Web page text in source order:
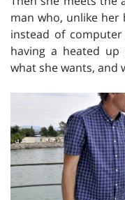
man who, unlike
instead of
having a heated
what she wants, and